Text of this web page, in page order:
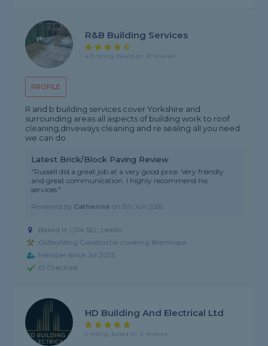
PROFILE
R&B Building Services
4.9 rating, based on 18 reviews
R and b building services cover Yorkshire and
surrounding areas all aspects of building work to roof
cleaning,driveways cleaning and re sealing all you need
we can do
Latest Brick/Block Paving Review
"Russell did a great job at a very good price. Very friendly
and great communication. I highly recommend his
services."
Reviewed by Catherine on 5th Jun 2026
Based in LS14 5EL, Leeds
Outbuilding Constructor covering Bramhope
Member since Jul 2025
ID Checked
HD Building And Electrical Ltd
5 rating, based on 2 reviews